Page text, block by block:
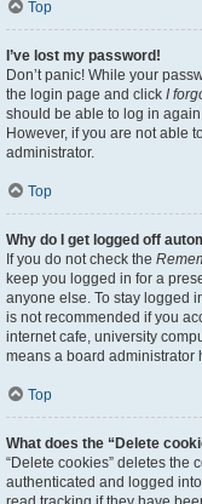
Top
I’ve lost my password!
Don’t panic! While your
the login page and click I
should be able to log in
However, if you are not able
administrator.
Top
Why do I get logged off
If you do not check the
keep you logged in for a
anyone else. To stay logged
is not recommended if you
internet cafe, university
means a board administrator
Top
What does the “Delete
“Delete cookies” deletes the
authenticated and logged